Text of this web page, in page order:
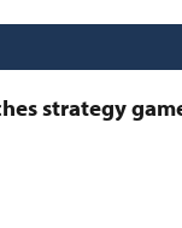
strategy